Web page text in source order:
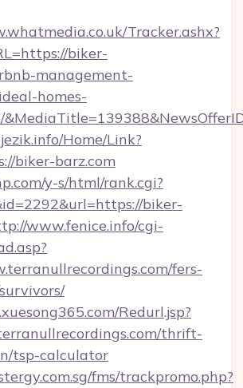
Tracker.ashx?
biker-
management-
homes-
Home/Link?
biker-barz.com
y-s/html/rank.cgi?
biker-
www.fenice.info/cgi-
fers-
Redurl.jsp?
thrift-
tsp-calculator
fms/trackpromo.php?